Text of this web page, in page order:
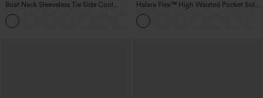
Boat Neck Sleeveless Tie Side Cool
Touch Stripe Work Jumpsuit with
Pockets-Easy Peezy Edition
Halara Flex™ High Waisted Pocket Solid
Work Tapered Pants